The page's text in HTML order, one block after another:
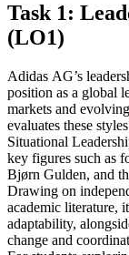
Task 1:
(LO1)
Adidas AG’s
position as a global
markets and
evaluates these
Situational
key figures such as
Bjørn Gulden, and
Drawing on
academic literature,
adaptability,
change and